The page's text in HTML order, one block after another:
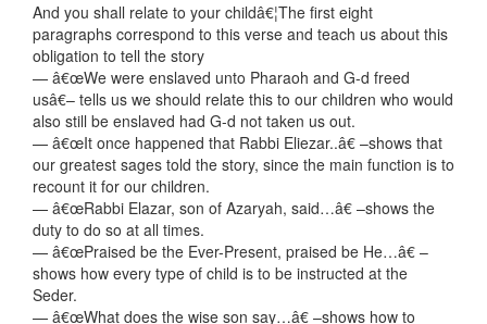
And you shall relate to your childâ€¦The first eight
paragraphs correspond to this verse and teach us about this
obligation to tell the story
— â€œWe were enslaved unto Pharaoh and G-d freed
usâ€– tells us we should relate this to our children who would
also still be enslaved had G-d not taken us out.
— â€œIt once happened that Rabbi Eliezar..â€ –shows that
our greatest sages told the story, since the main function is to
recount it for our children.
— â€œRabbi Elazar, son of Azaryah, said…â€ –shows the
duty to do so at all times.
— â€œPraised be the Ever-Present, praised be He…â€ –
shows how every type of child is to be instructed at the
Seder.
— â€œWhat does the wise son say…â€ –shows how to